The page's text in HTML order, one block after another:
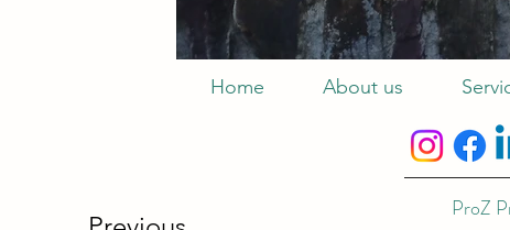
Home About us
ProZ